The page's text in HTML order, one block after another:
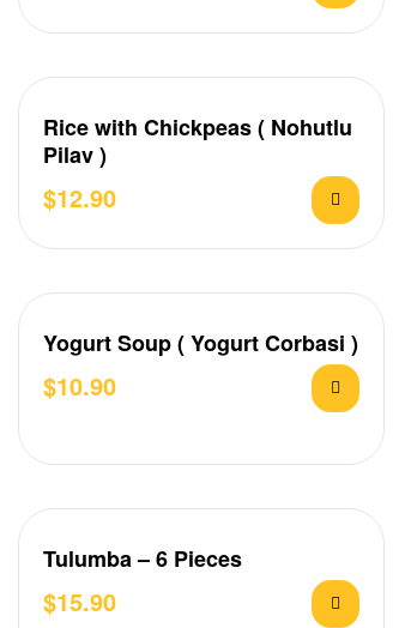
Rice with Chickpeas ( Nohutlu
Pilav )
$12.90
Yogurt Soup ( Yogurt Corbasi )
$10.90
Tulumba – 6 Pieces
$15.90